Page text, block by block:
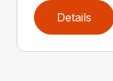
Details